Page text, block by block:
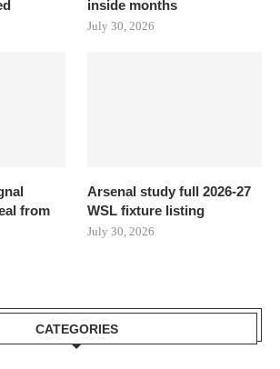
inside months
July 30, 2026
from
Arsenal study full 2026-27
WSL fixture listing
July 30, 2026
CATEGORIES